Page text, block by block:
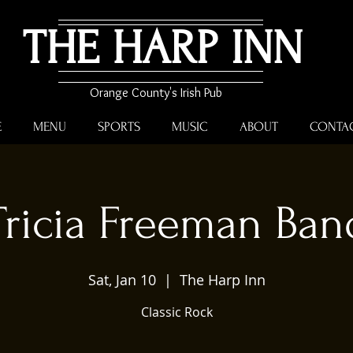
THE HARP INN
Orange County's Irish Pub
MENU SPORTS MUSIC ABOUT
Freeman
Sat, Jan 10
  |
The Harp Inn
Classic Rock